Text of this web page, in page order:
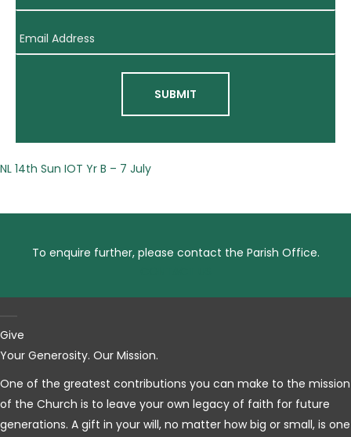
Name
Email
Address
NL 14th Sun IOT Yr B – 7 July
To enquire further, please contact the Parish Office.
Give
Your Generosity. Our Mission.
One of the greatest contributions you can make to the mission
of the Church is to leave your own legacy of faith for future
generations. A gift in your will, no matter how big or small, is one